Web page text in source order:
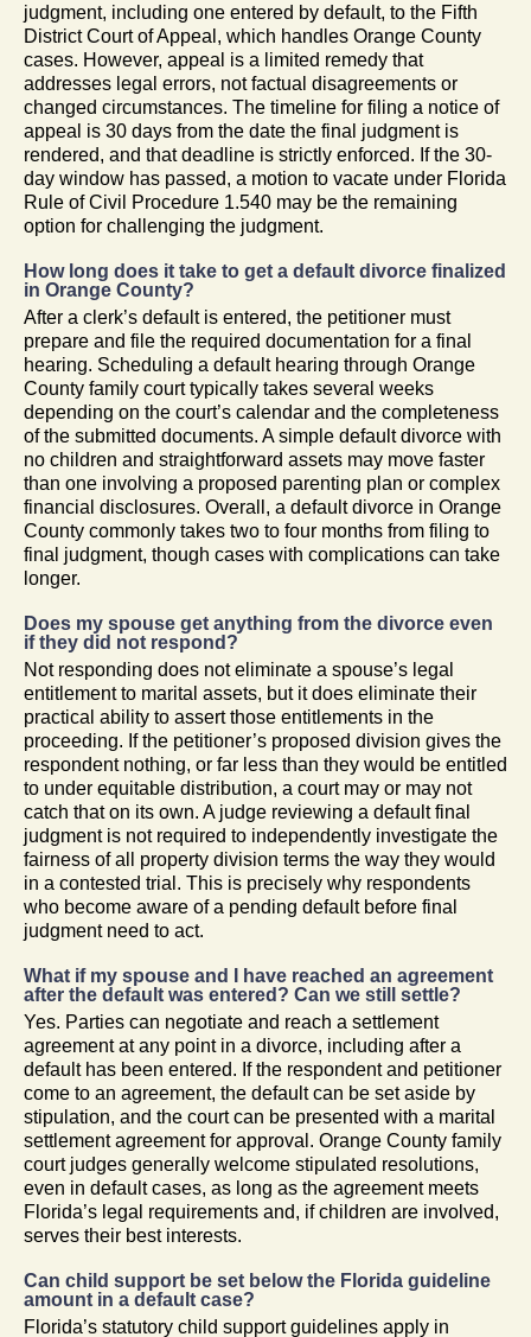
judgment, including one entered by default, to the Fifth
District Court of Appeal, which handles Orange County
cases. However, appeal is a limited remedy that
addresses legal errors, not factual disagreements or
changed circumstances. The timeline for filing a notice of
appeal is 30 days from the date the final judgment is
rendered, and that deadline is strictly enforced. If the 30-
day window has passed, a motion to vacate under Florida
Rule of Civil Procedure 1.540 may be the remaining
option for challenging the judgment.
How long does it take to get a default divorce finalized
in Orange County?
After a clerk’s default is entered, the petitioner must
prepare and file the required documentation for a final
hearing. Scheduling a default hearing through Orange
County family court typically takes several weeks
depending on the court’s calendar and the completeness
of the submitted documents. A simple default divorce with
no children and straightforward assets may move faster
than one involving a proposed parenting plan or complex
financial disclosures. Overall, a default divorce in Orange
County commonly takes two to four months from filing to
final judgment, though cases with complications can take
longer.
Does my spouse get anything from the divorce even
if they did not respond?
Not responding does not eliminate a spouse’s legal
entitlement to marital assets, but it does eliminate their
practical ability to assert those entitlements in the
proceeding. If the petitioner’s proposed division gives the
respondent nothing, or far less than they would be entitled
to under equitable distribution, a court may or may not
catch that on its own. A judge reviewing a default final
judgment is not required to independently investigate the
fairness of all property division terms the way they would
in a contested trial. This is precisely why respondents
who become aware of a pending default before final
judgment need to act.
What if my spouse and I have reached an agreement
after the default was entered? Can we still settle?
Yes. Parties can negotiate and reach a settlement
agreement at any point in a divorce, including after a
default has been entered. If the respondent and petitioner
come to an agreement, the default can be set aside by
stipulation, and the court can be presented with a marital
settlement agreement for approval. Orange County family
court judges generally welcome stipulated resolutions,
even in default cases, as long as the agreement meets
Florida’s legal requirements and, if children are involved,
serves their best interests.
Can child support be set below the Florida guideline
amount in a default case?
Florida’s statutory child support guidelines apply in